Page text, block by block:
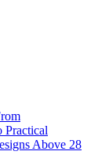
Practical
Above 28